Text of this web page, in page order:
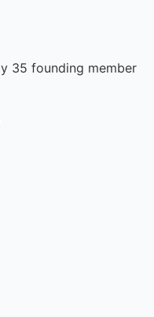
35 founding member